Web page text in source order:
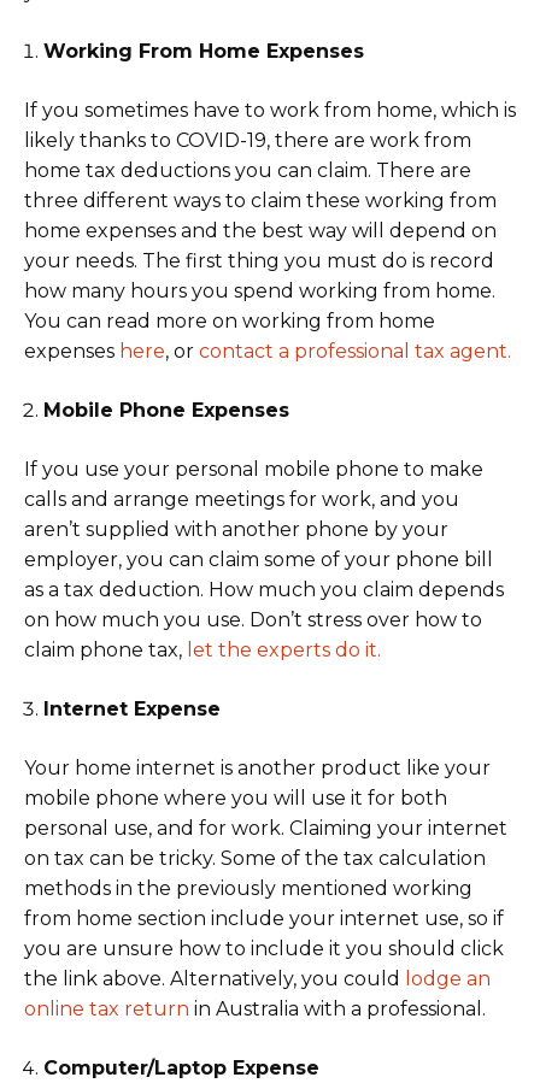
Working From Home Expenses
If you sometimes have to work from home, which is
likely thanks to COVID-19, there are work from
home tax deductions you can claim. There are
three different ways to claim these working from
home expenses and the best way will depend on
your needs. The first thing you must do is record
how many hours you spend working from home.
You can read more on working from home
expenses here, or contact a professional tax agent.
Mobile Phone Expenses
If you use your personal mobile phone to make
calls and arrange meetings for work, and you
aren’t supplied with another phone by your
employer, you can claim some of your phone bill
as a tax deduction. How much you claim depends
on how much you use. Don’t stress over how to
claim phone tax, let the experts do it.
Internet Expense
Your home internet is another product like your
mobile phone where you will use it for both
personal use, and for work. Claiming your internet
on tax can be tricky. Some of the tax calculation
methods in the previously mentioned working
from home section include your internet use, so if
you are unsure how to include it you should click
the link above. Alternatively, you could
lodge an
online tax return in Australia with a professional.
Computer/Laptop Expense